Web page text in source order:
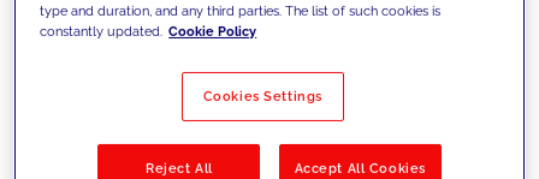
Filter by Solutions
type and duration, and any third parties. The list of such cookies is
constantly updated. Cookie Policy
Cookies Settings
Reject All Accept All Cookies